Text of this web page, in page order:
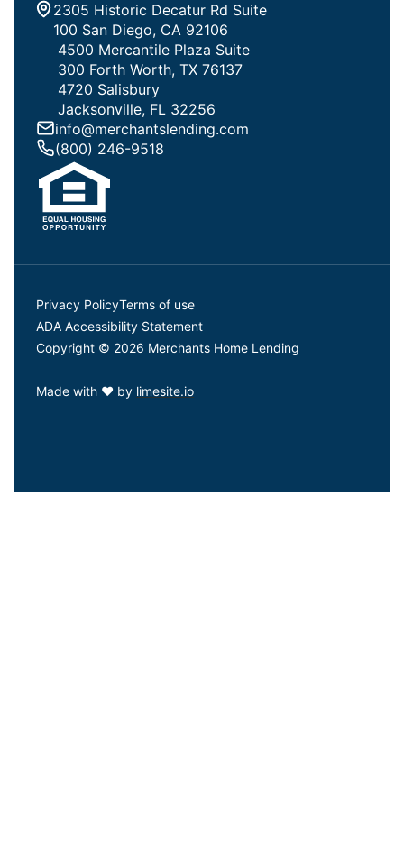
2305 Historic Decatur Rd Suite
100 San Diego, CA 92106
4500 Mercantile Plaza Suite
300 Forth Worth, TX 76137
4720 Salisbury
Jacksonville, FL 32256
info@merchantslending.com
(800) 246-9518
Made with ❤ by limesite.io
Privacy PolicyTerms of use
ADA Accessibility Statement
Copyright © 2026 Merchants Home Lending